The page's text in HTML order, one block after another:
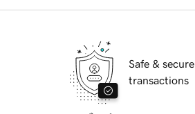
Safe & secure
transactions